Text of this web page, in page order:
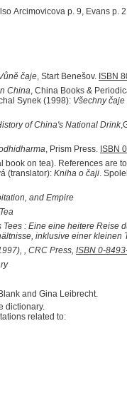
Arcimovicova p. 9, Evans p.
čaje, Start Benešov. ISBN
China, China Books &
Synek (1998): Všechny čaje
of China's National Drink
, Prism Press. ISBN
book on tea). References are
(translator): Kniha o čaji.
and Empire
Tees : Eine eine heitere Reise
inklusive einer kleinen
, CRC Press, ISBN 0-
and Gina Leibrecht.
dictionary.
related to: